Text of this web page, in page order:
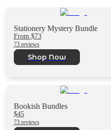
Stationery Mystery Bundle
From $73
73 reviews
Shop Now
Bookish Bundles
$45
73 reviews